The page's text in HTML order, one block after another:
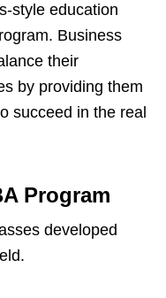
style education
Business
their
by providing them
succeed in the real
Program
developed